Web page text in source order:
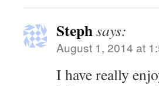
Stephsays:
August 1, 2014 at
I have really